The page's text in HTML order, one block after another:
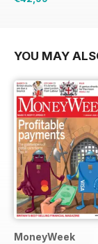
YOU MAY
MoneyWeek